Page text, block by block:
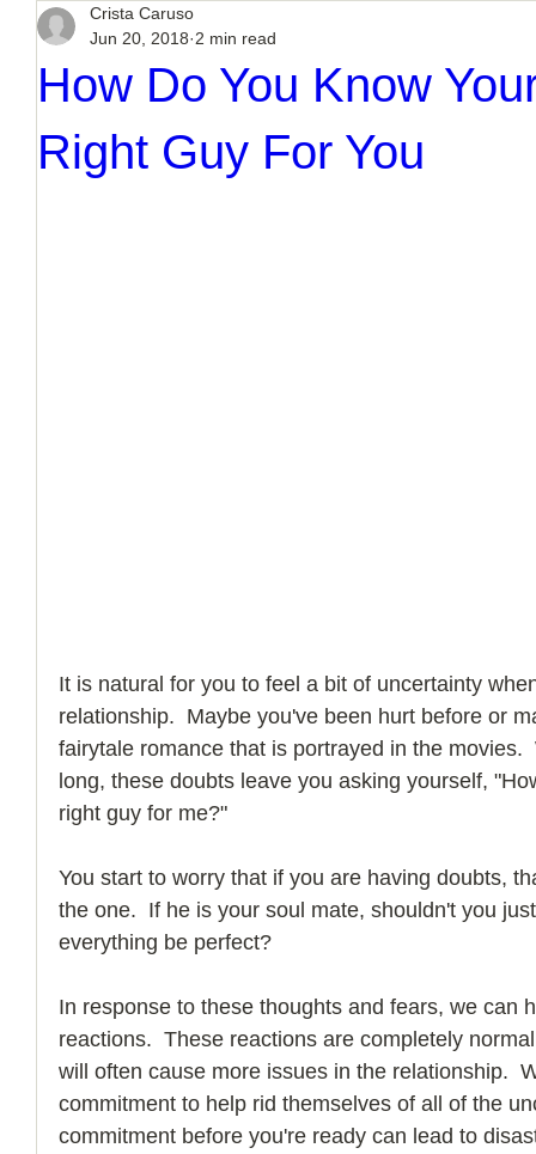
How Do You Know
Right Guy For You
Crista Caruso
Jun 20, 2018 2 min read
It is natural for you to feel a bit of uncertainty
relationship.  Maybe you've been hurt before or
fairytale romance that is portrayed in the
long, these doubts leave you asking yourself,
right guy for me?"
You start to worry that if you are having doubts,
the one.  If he is your soul mate, shouldn't you
everything be perfect?
In response to these thoughts and fears, we can
reactions.  These reactions are completely
will often cause more issues in the relationship.
commitment to help rid themselves of all of the
commitment before you're ready can lead to